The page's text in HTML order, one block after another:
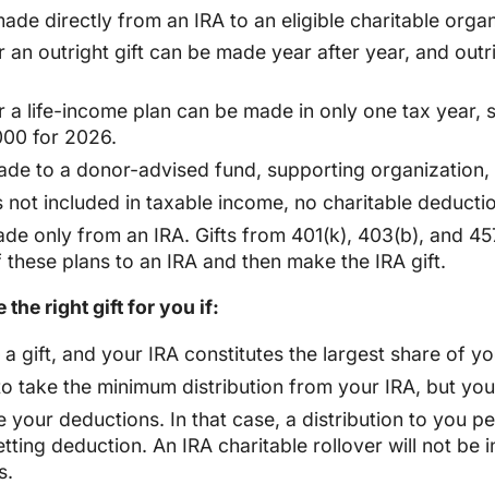
directly from an IRA to an eligible charitable
an outright gift can be made year after year, and
a life-income plan can be made in only one tax
for 2026.
to a donor-advised fund, supporting
not included in taxable income, no charitable
only from an IRA. Gifts from 401(k), 403(b), and
plans to an IRA and then make the IRA gift.
the right gift for you if:
gift, and your IRA constitutes the largest share of
take the minimum distribution from your IRA, but
your deductions. In that case, a distribution to you
deduction. An IRA charitable rollover will not be